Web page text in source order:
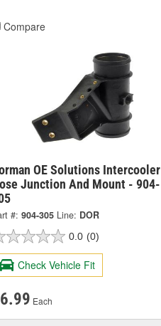
Compare
OE Solutions Intercooler
Junction And Mount - 904-
#: 904-305 Line: DOR
0.0 (0)
Check Vehicle Fit
Each